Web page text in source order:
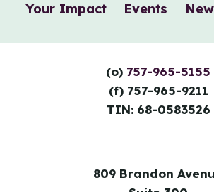
Your Impact
Events
(o) 757-965-5155
(f) 757-965-9211
TIN: 68-0583526
809 Brandon